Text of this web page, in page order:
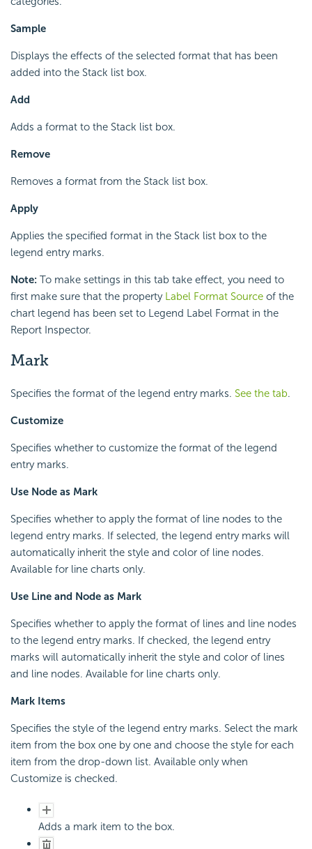
Sample
Displays the effects of the selected format that has been
added into the Stack list box.
Add
Adds a format to the Stack list box.
Remove
Removes a format from the Stack list box.
Apply
Applies the specified format in the Stack list box to the
legend entry marks.
Note: To make settings in this tab take effect, you need to
first make sure that the property Label Format Source of the
chart legend has been set to Legend Label Format in the
Report Inspector.
Mark
Specifies the format of the legend entry marks. See the tab.
Customize
Specifies whether to customize the format of the legend
entry marks.
Use Node as Mark
Specifies whether to apply the format of line nodes to the
legend entry marks. If selected, the legend entry marks will
automatically inherit the style and color of line nodes.
Available for line charts only.
Use Line and Node as Mark
Specifies whether to apply the format of lines and line nodes
to the legend entry marks. If checked, the legend entry
marks will automatically inherit the style and color of lines
and line nodes. Available for line charts only.
Mark Items
Specifies the style of the legend entry marks. Select the mark
item from the box one by one and choose the style for each
item from the drop-down list. Available only when
Customize is checked.
Adds a mark item to the box.